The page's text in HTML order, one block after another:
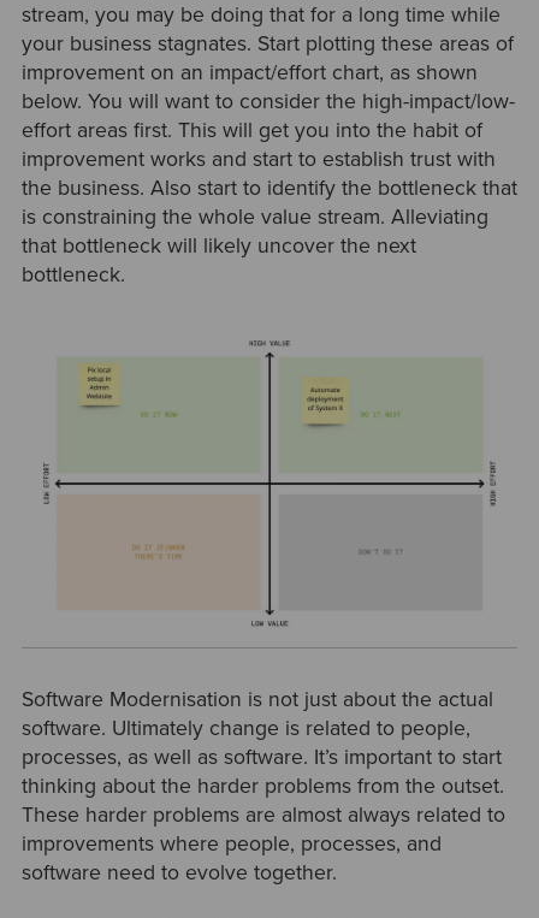
stream, you may be doing that for a long time while
your business stagnates. Start plotting these areas of
improvement on an impact/effort chart, as shown
below. You will want to consider the high-impact/low-
effort areas first. This will get you into the habit of
improvement works and start to establish trust with
the business. Also start to identify the bottleneck that
is constraining the whole value stream. Alleviating
that bottleneck will likely uncover the next
bottleneck.
Software Modernisation is not just about the actual
software. Ultimately change is related to people,
processes, as well as software. It’s important to start
thinking about the harder problems from the outset.
These harder problems are almost always related to
improvements where people, processes, and
software need to evolve together.